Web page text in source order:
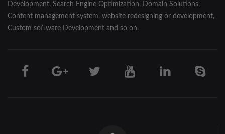
Shahjahanpur
Unnao
Darjeeling
Development, Search Engine Optimization, Domain Solutions,
Content management system, website redesigning or development,
Custom software Development and so on.